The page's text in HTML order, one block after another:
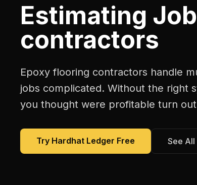
Estimating
contractors
Epoxy flooring contractors handle
jobs complicated. Without the right
you thought were profitable turn
Try Hardhat Ledger Free See All